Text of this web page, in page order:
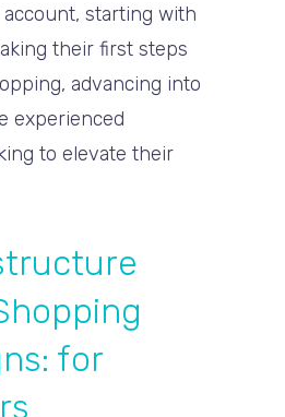
starting with
their first steps
advancing into
experienced
to elevate their
for